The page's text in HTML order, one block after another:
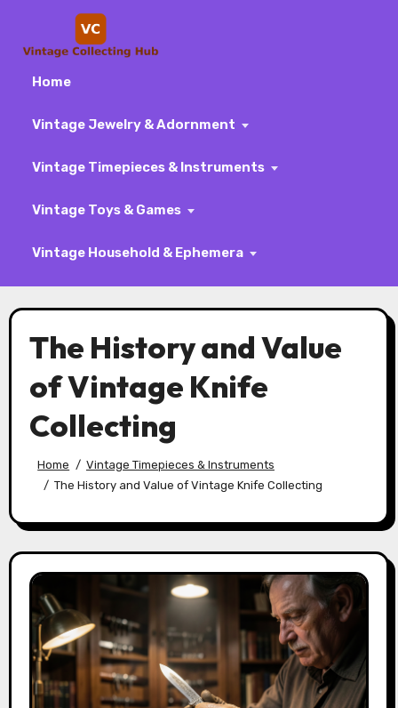
Home
Vintage Jewelry & Adornment
Vintage Timepieces & Instruments
Vintage Toys & Games
Vintage Household & Ephemera
to
contentThe History and Value
of Vintage Knife
Collecting
Home
Vintage Timepieces & Instruments
The History and Value of Vintage Knife Collecting